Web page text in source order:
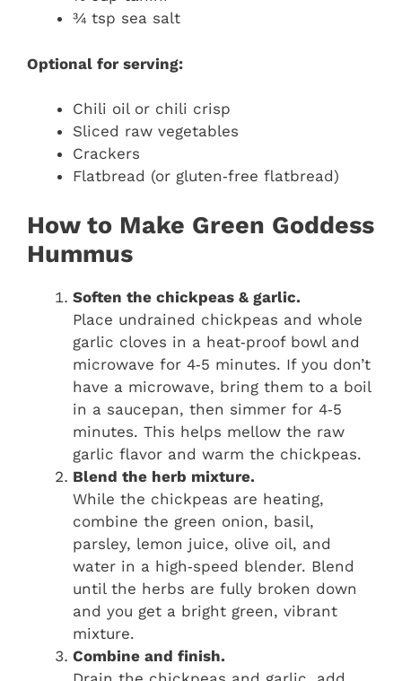
¾ tsp sea salt
Optional for serving:
Chili oil or chili crisp
Sliced raw vegetables
Crackers
Flatbread (or gluten‑free flatbread)
How to Make Green Goddess
Hummus
Soften the chickpeas & garlic.
Place undrained chickpeas and whole
garlic cloves in a heat‑proof bowl and
microwave for 4‑5 minutes. If you don’t
have a microwave, bring them to a boil
in a saucepan, then simmer for 4‑5
minutes. This helps mellow the raw
garlic flavor and warm the chickpeas.
Blend the herb mixture.
While the chickpeas are heating,
combine the green onion, basil,
parsley, lemon juice, olive oil, and
water in a high‑speed blender. Blend
until the herbs are fully broken down
and you get a bright green, vibrant
mixture.
Combine and finish.